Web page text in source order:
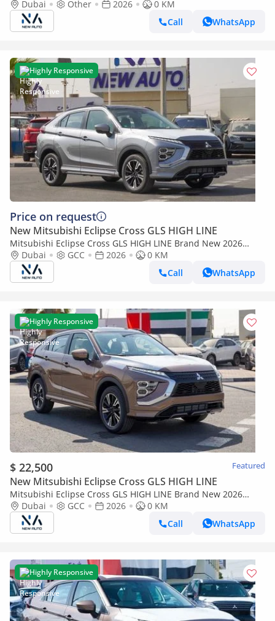
Mitsubishi EclipseCrossHIGHLINE 2026 Export 1.5L A/T 2WD
Petrol| White/Black (Export only)
Dubai Other 2026
0 KM
Call
WhatsApp
Highly Responsive
Price on request
New Mitsubishi Eclipse Cross GLS HIGH LINE
Mitsubishi Eclipse Cross GLS HIGH LINE Brand New 2026
Mitsubishi Eclipse Cross GLS (U40) 1.5L | 5-Seater SUV | GCC
Specs | Ex (Export only)
Dubai GCC 2026
0 KM
Call
WhatsApp
Highly Responsive
$ 22,500 Featured
New Mitsubishi Eclipse Cross GLS HIGH LINE
Mitsubishi Eclipse Cross GLS HIGH LINE Brand New 2026
Mitsubishi Eclipse Cross GLS (H43) 1.5L 4-Cylinder SUV – GCC
Specs | Ex (Export only)
Dubai GCC 2026
0 KM
Call
WhatsApp
Highly Responsive